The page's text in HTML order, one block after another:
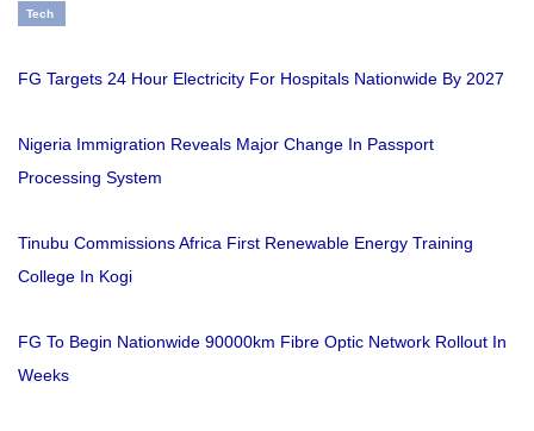
Tech
FG Targets 24 Hour Electricity For Hospitals Nationwide By 2027
Nigeria Immigration Reveals Major Change In Passport
Processing System
Tinubu Commissions Africa First Renewable Energy Training
College In Kogi
FG To Begin Nationwide 90000km Fibre Optic Network Rollout In
Weeks